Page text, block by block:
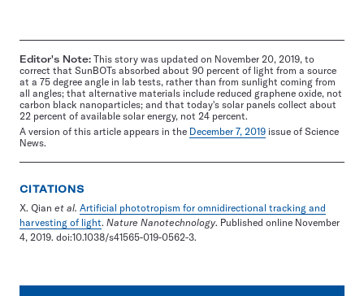
Editor's Note: This story was updated on November 20, 2019, to
correct that SunBOTs absorbed about 90 percent of light from a source
at a 75 degree angle in lab tests, rather than from sunlight coming from
all angles; that alternative materials include reduced graphene oxide, not
carbon black nanoparticles; and that today's solar panels collect about
22 percent of available solar energy, not 24 percent.
A version of this article appears in the December 7, 2019 issue of Science
News.
CITATIONS
X. Qian et al. Artificial phototropism for omnidirectional tracking and
harvesting of light. Nature Nanotechnology. Published online November
4, 2019. doi:10.1038/s41565-019-0562-3.